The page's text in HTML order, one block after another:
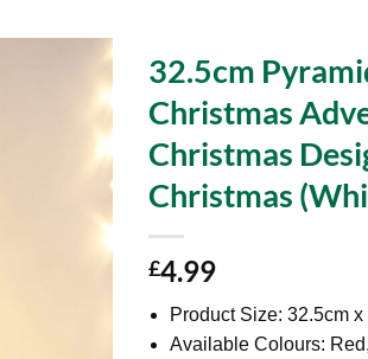
32.5cm
Christmas
Christmas
Christmas
£4.99
Product Size: 32.5cm x
Available Colours: